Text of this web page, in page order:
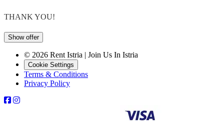
THANK YOU!
Show offer
© 2026 Rent Istria | Join Us In Istria
Cookie Settings
Terms & Conditions
Privacy Policy